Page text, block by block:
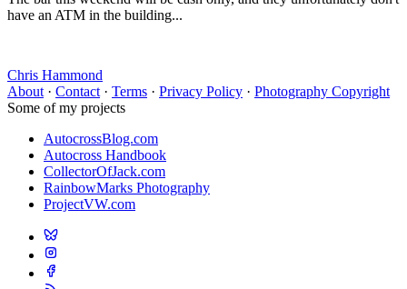
have an ATM in the building...
Chris Hammond
About · Contact · Terms · Privacy Policy · Photography Copyright
Some of my projects
AutocrossBlog.com
Autocross Handbook
CollectorOfJack.com
RainbowMarks Photography
ProjectVW.com